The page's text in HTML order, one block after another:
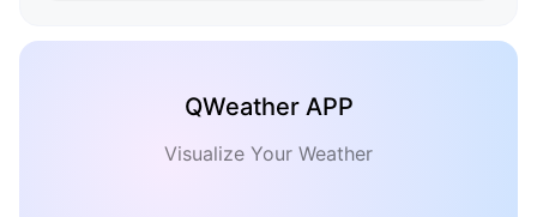
QWeather APP
Visualize Your Weather